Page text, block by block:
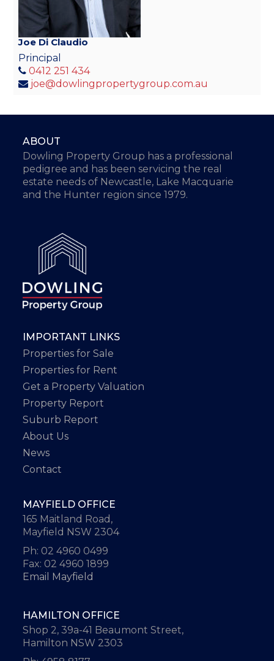
Joe Di Claudio
Principal
0412 251 434
joe@dowlingpropertygroup.com.au
ABOUT
Dowling Property Group has a professional
pedigree and has been servicing the real
estate needs of Newcastle, Lake Macquarie
and the Hunter region since 1979.
IMPORTANT LINKS
Properties for Sale
Properties for Rent
Get a Property Valuation
Property Report
Suburb Report
About Us
News
Contact
MAYFIELD OFFICE
165 Maitland Road,
Mayfield NSW 2304
Ph: 02 4960 0499
Fax: 02 4960 1899
Email Mayfield
HAMILTON OFFICE
Shop 2, 39a-41 Beaumont Street,
Hamilton NSW 2303